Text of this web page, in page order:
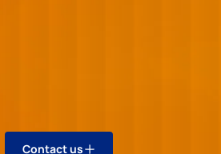
Contactus